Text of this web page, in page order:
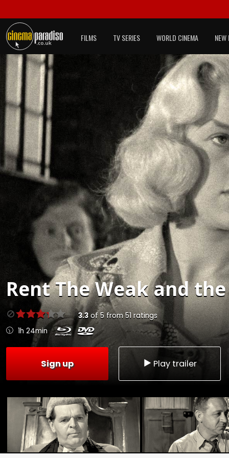
FILMS TV SERIES WORLD CINEMA NEW
RentThe Weak and
3.3of5from51ratings
1h 24min
Sign up Play trailer